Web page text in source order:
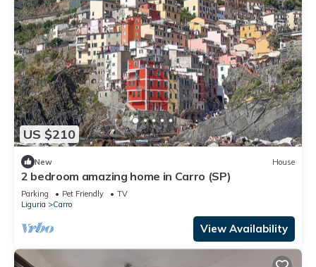
US $210
New House
2 bedroom amazing home in Carro (SP)
Parking Pet Friendly
TV
Liguria
Carro
View Availability